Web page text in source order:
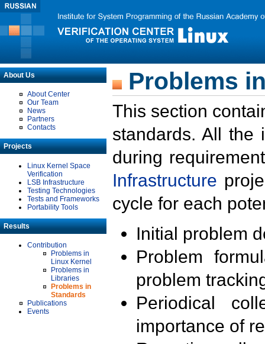
About Us
About Center
Our Team
News
Partners
Contacts
Projects
Linux Kernel Space
Verification
LSB Infrastructure
Testing Technologies
Tests and Frameworks
Portability Tools
Results
Contribution
Problems in
Linux Kernel
Problems in
Libraries
Problems in
Standards
Publications
Events
Problems
This section
standards. All the
during
Infrastructure
cycle for each
Initial problem
Problem
problem
Periodical
importance of